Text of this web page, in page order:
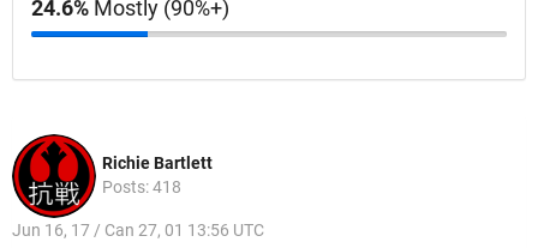
24.6% Mostly (90%+)
Richie Bartlett
Posts: 418
Jun 16, 17 / Can 27, 01 13:56 UTC